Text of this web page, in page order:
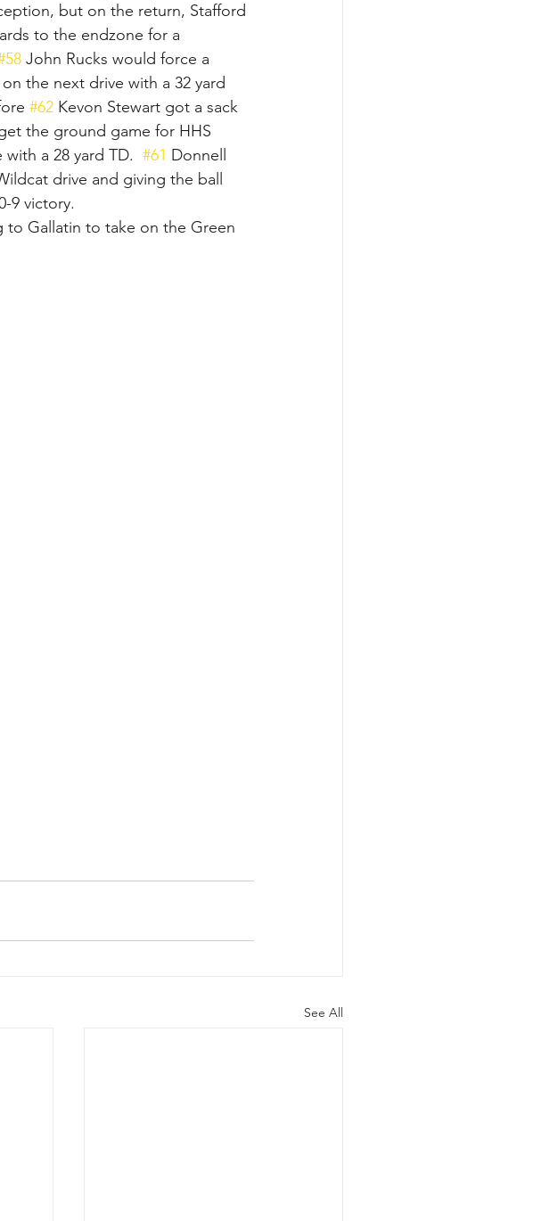
but on the return, Stafford
to the endzone for a
John Rucks would force a
the next drive with a 32 yard
#62 Kevon Stewart got a sack
the ground game for HHS
a 28 yard TD. #61 Donnell
drive and giving the ball
9 victory.
Gallatin to take on the Green
See All